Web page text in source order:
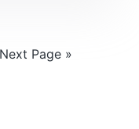
Go
Next Page »